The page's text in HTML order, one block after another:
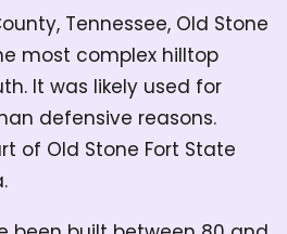
Tennessee, Old Stone
most complex hilltop
It was likely used for
defensive reasons.
of Old Stone Fort State